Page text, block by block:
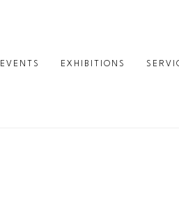
EVENTS EXHIBITIONS